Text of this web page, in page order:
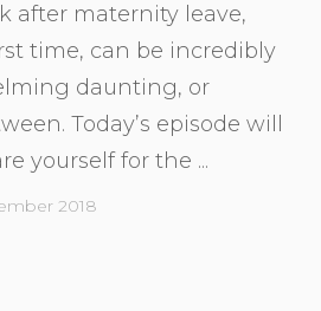
after maternity leave,
time, can be incredibly
daunting, or
Today’s episode will
yourself for the ...
2018